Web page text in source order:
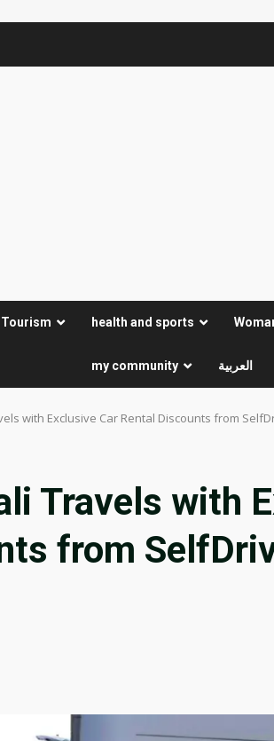
health and sports
my community العربية
with Exclusive Car Rental Discounts from
Travels with
from